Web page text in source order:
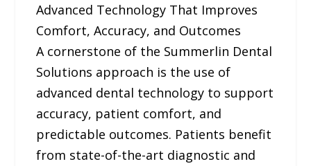
Advanced Technology That Improves
Comfort, Accuracy, and Outcomes
A cornerstone of the Summerlin Dental
Solutions approach is the use of
advanced dental technology to support
accuracy, patient comfort, and
predictable outcomes. Patients benefit
from state-of-the-art diagnostic and